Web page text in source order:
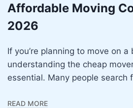
Affordable Moving
2026
If you’re planning to move on a
understanding the cheap
essential. Many people search
READ MORE